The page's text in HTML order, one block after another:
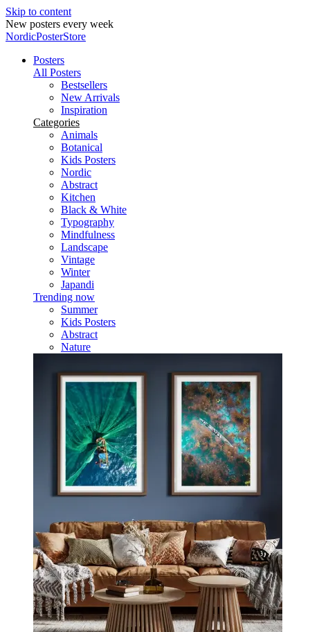
Skip to content
New posters every week
NordicPosterStore
Posters
All Posters
Bestsellers
New Arrivals
Inspiration
Categories
Animals
Botanical
Kids Posters
Nordic
Abstract
Kitchen
Black & White
Typography
Mindfulness
Landscape
Vintage
Winter
Japandi
Trending now
Summer
Kids Posters
Abstract
Nature